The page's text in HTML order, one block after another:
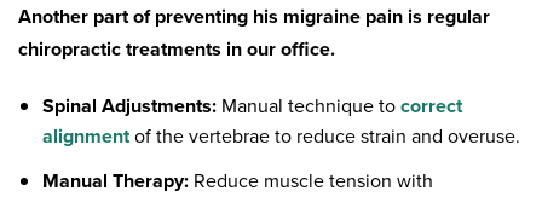
Another part of preventing his migraine pain is regular
chiropractic treatments in our office.
Spinal Adjustments: Manual technique tocorrect
alignmentof the vertebrae to reduce strain and overuse.
Manual Therapy: Reduce muscle tension with